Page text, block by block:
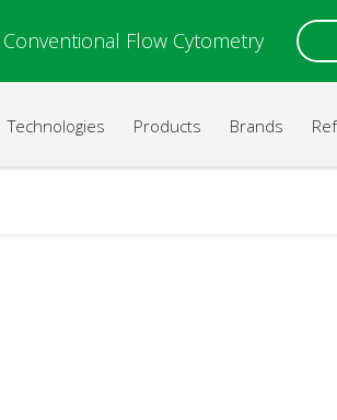
Flow Cytometry
Technologies Products Brands